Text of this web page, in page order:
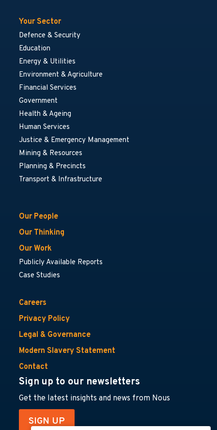
Your Sector
Defence & Security
Education
Energy & Utilities
Environment & Agriculture
Financial Services
Government
Health & Ageing
Human Services
Justice & Emergency Management
Mining & Resources
Planning & Precincts
Transport & Infrastructure
Our People
Our Thinking
Our Work
Publicly Available Reports
Case Studies
Careers
Privacy Policy
Legal & Governance
Modern Slavery Statement
Contact
Sign up to our newsletters
Get the latest insights and news from Nous
SIGN UP